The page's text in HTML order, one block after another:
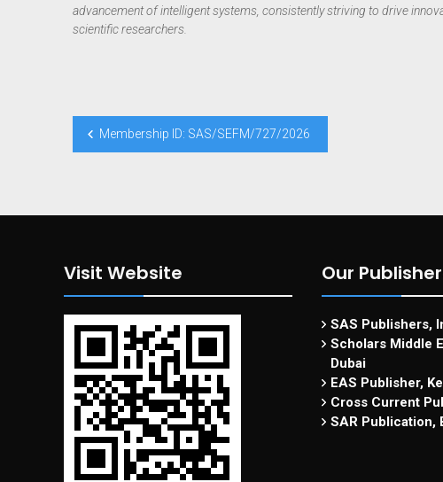
advancement of intelligent systems, consistently striving to drive
scientific researchers.
Membership ID: SAS/SEFM/727/2026
Visit Website Our
SAS Publishers,
Scholars Middle
Dubai
EAS Publisher,
Cross Current
SAR Publication,